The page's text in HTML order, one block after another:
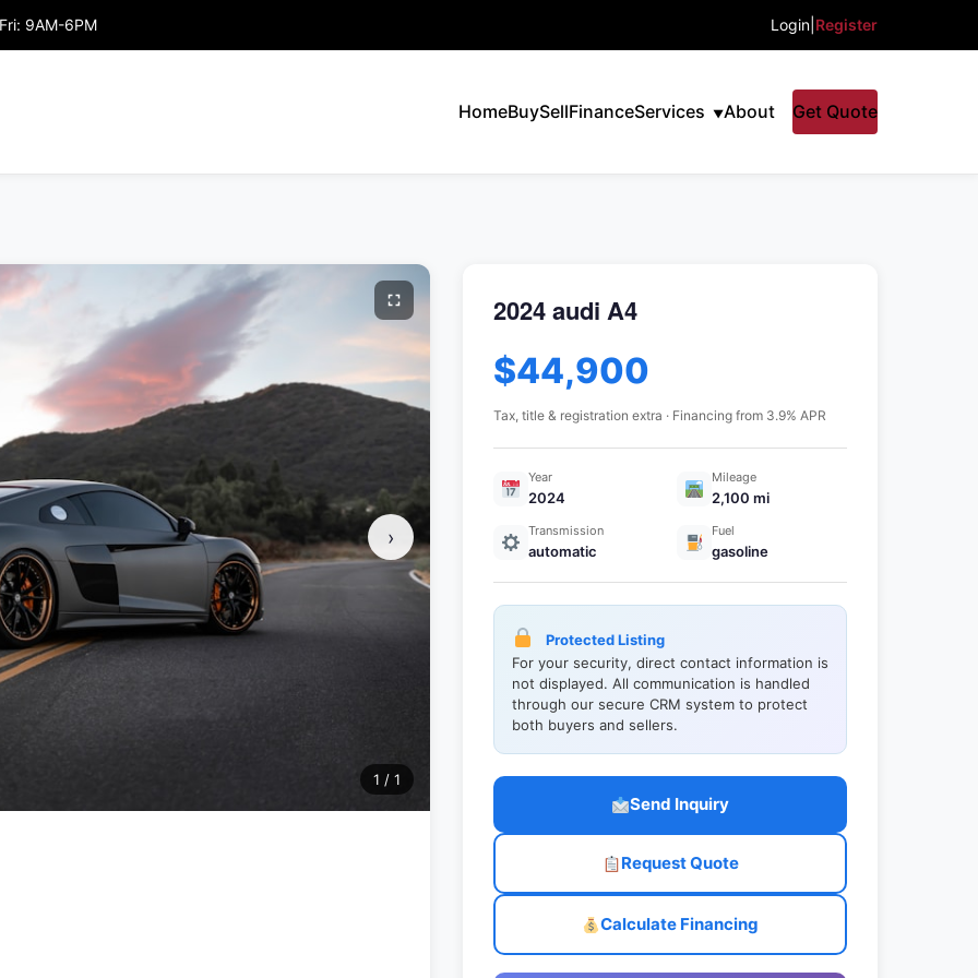
9AM-6PM Login Register
HomeBuySellFinanceServices About Get Quote
›
1 / 1
2024 audi A4
$44,900
Tax, title & registration extra · Financing from 3.9% APR
Year
2024
Mileage
2,100 mi
Transmission
automatic
Fuel
gasoline
Protected Listing
For your security, direct contact information is
not displayed. All communication is handled
through our secure CRM system to protect
both buyers and sellers.
Send Inquiry
Request Quote
Calculate Financing